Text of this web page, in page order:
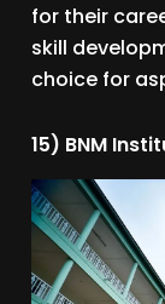
for their
skill
choice for
15) BNM